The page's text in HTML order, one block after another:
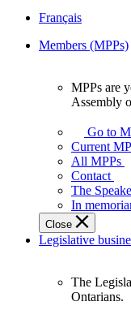
Français
Members (MPPs)
your
representatives
Legislative
Assembly
of
Ontario.
MPPs are
Assembly
Go to
Current
All MPPs
Contact
The
In
Close
Legislative
The
Ontarians.